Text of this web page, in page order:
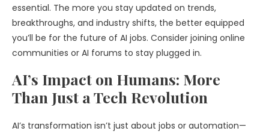
essential. The more you stay updated on trends,
breakthroughs, and industry shifts, the better equipped
you’ll be for the future of AI jobs. Consider joining online
communities or AI forums to stay plugged in.
AI’s Impact on Humans: More
Than Just a Tech Revolution
AI’s transformation isn’t just about jobs or automation—